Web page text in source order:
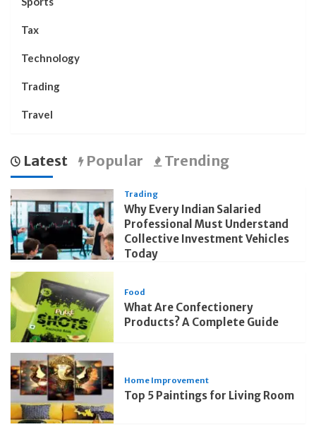
Tax
Technology
Trading
Travel
Latest Popular Trending
Trading
Why Every Indian Salaried
Professional Must Understand
Collective Investment Vehicles
Today
Food
What Are Confectionery
Products? A Complete Guide
Home Improvement
Top 5 Paintings for Living Room